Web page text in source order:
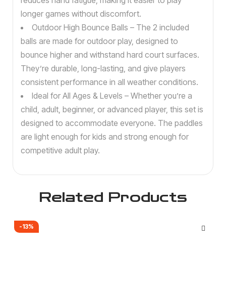
longer games without discomfort.
Outdoor High Bounce Balls – The 2 included
balls are made for outdoor play, designed to
bounce higher and withstand hard court surfaces.
They’re durable, long-lasting, and give players
consistent performance in all weather conditions.
Ideal for All Ages & Levels – Whether you’re a
child, adult, beginner, or advanced player, this set is
designed to accommodate everyone. The paddles
are light enough for kids and strong enough for
competitive adult play.
Related Products
-13%